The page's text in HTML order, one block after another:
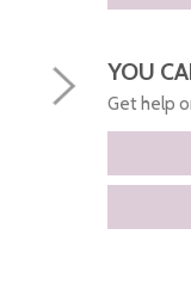
YOU
Get help